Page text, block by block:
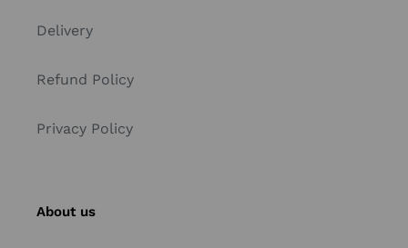
Delivery
Refund Policy
Privacy Policy
About us